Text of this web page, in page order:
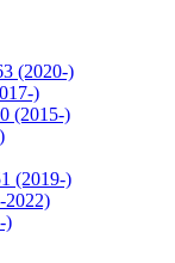
(2020-)
)
(2015-)
(2019-)
2022)
)